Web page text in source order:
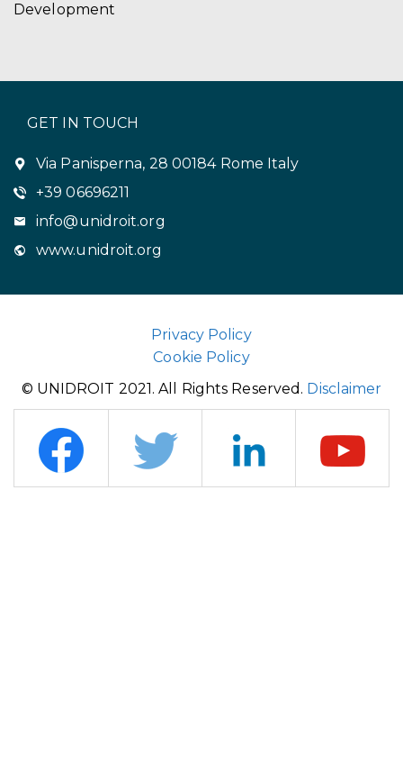
Development
GET IN TOUCH
Via Panisperna, 28 00184 Rome Italy
+39 06696211
info@unidroit.org
www.unidroit.org
Privacy Policy
Cookie Policy
© UNIDROIT 2021. All Rights Reserved. Disclaimer